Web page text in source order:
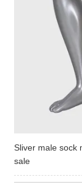
Sliver male sock
sale